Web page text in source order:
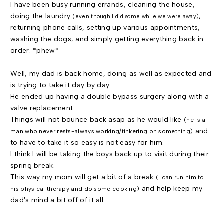
I have been busy running errands, cleaning the house,
doing the laundry (even though I did some while we were away),
returning phone calls, setting up various appointments,
washing the dogs, and simply getting everything back in
order. *phew*
Well, my dad is back home, doing as well as expected and
is trying to take it day by day.
He ended up having a double bypass surgery along with a
valve replacement.
Things will not bounce back asap as he would like (he is a
man who never rests-always working/tinkering on something) and
to have to take it so easy is not easy for him.
I think I will be taking the boys back up to visit during their
spring break.
This way my mom will get a bit of a break (I can run him to
his physical therapy and do some cooking) and help keep my
dad's mind a bit off of it all.